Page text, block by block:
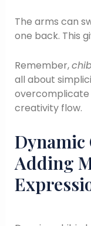
The arms can
one back. This
Remember,
all about
overcomplicate
creativity flow.
Dynamic
Adding